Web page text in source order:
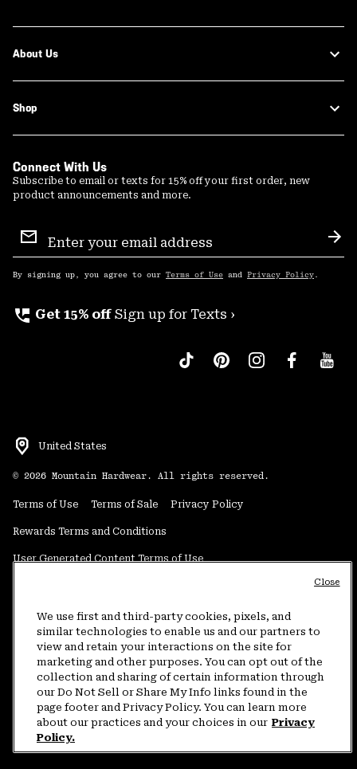
About Us
Shop
Connect With Us
Subscribe to email or texts for 15% off your first order, new
product announcements and more.
Sign
Up
By signing up, you agree to our Terms of Use and Privacy Policy .
perm_phone_msg Get 15% off Sign up for Texts ›
United States
© 2026 Mountain Hardwear. All rights reserved.
Terms of Use Terms of Sale Privacy Policy
Rewards Terms and Conditions
User Generated Content Terms of Use
Do Not Sell or Share My Information
Customer Care Phone:5am-5pm PT Sun-Sat(877) 927-5649
Customer Care Chat:4am-9pm PT Sun-Sat
Warranty Phone: 9am-12pm & 1pm-4pm PT Mon-Fri (800) 953-8398
We use first and third-party cookies, pixels, and
similar technologies to enable us and our partners to
view and retain your interactions on the site for
marketing and other purposes. You can opt out of the
collection and sharing of certain information through
our Do Not Sell or Share My Info links found in the
page footer and Privacy Policy. You can learn more
about our practices and your choices in our Privacy
Policy.
Close